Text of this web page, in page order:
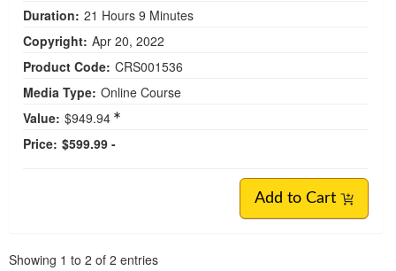
Duration: 21 Hours 9 Minutes
Copyright: Apr 20, 2022
Product Code: CRS001536
Media Type: Online Course
Value: $949.94
Price: $599.99 -
Add to Cart
Showing 1 to 2 of 2 entries